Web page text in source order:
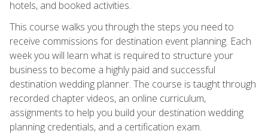
hotels, and booked activities.
This course walks you through the steps you need to
receive commissions for destination event planning. Each
week you will learn what is required to structure your
business to become a highly paid and successful
destination wedding planner. The course is taught through
recorded chapter videos, an online curriculum,
assignments to help you build your destination wedding
planning credentials, and a certification exam.